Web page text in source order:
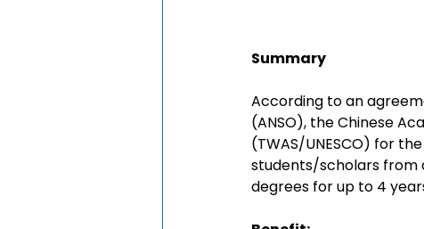
Summary
According to an
(ANSO), the Chinese
(TWAS/UNESCO) for
students/scholars from
degrees for up to 4